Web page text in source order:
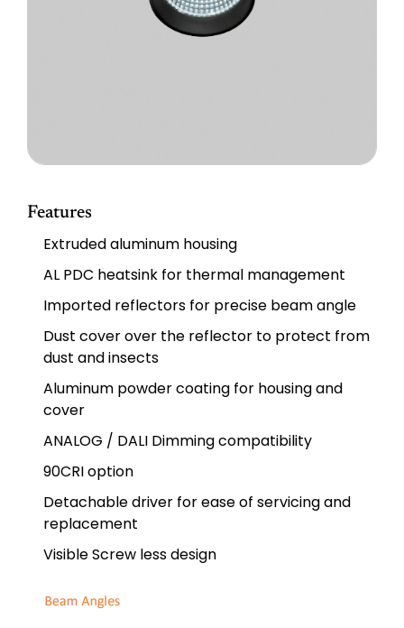
Features
Extruded aluminum housing
AL PDC heatsink for thermal management
Imported reflectors for precise beam angle
Dust cover over the reflector to protect from
dust and insects
Aluminum powder coating for housing and
cover
ANALOG / DALI Dimming compatibility
90CRI option
Detachable driver for ease of servicing and
replacement
Visible Screw less design